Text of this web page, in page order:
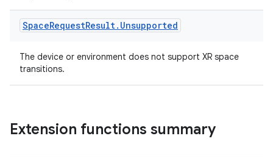
SpaceRequestResult. Unsupported
The device or environment does not support XR space
transitions.
Extension functions summary